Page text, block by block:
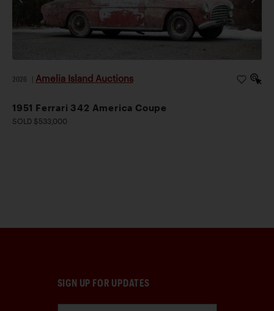
2026 Amelia Island Auctions
1951 Ferrari 342 America Coupe
SOLD $533,000
SIGN UP FOR UPDATES